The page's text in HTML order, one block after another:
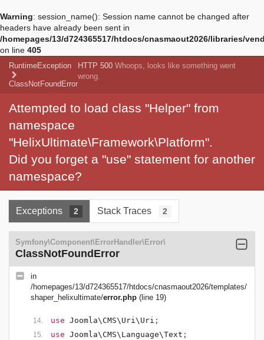
Warning: session_name(): Session name cannot be changed after
headers have already been sent in
/homepages/13/d724365517/htdocs/cnasmaout2026/libraries/
on line 405
RuntimeException
ClassNotFoundError
HTTP 500 Whoops, looks like something went
wrong.
Attempted to load class "Helper" from
namespace
"HelixUltimate\Framework\Platform".
Did you forget a "use" statement for another
namespace?
Exceptions 2 Stack Traces 2
Symfony\Component\ErrorHandler\Error\
ClassNotFoundError
in
/homepages/13/d724365517/htdocs/cnasmaout2026/templates/
shaper_helixultimate/error.php (line 19)
use Joomla\CMS\Uri\Uri ;
use Joomla\CMS\Language\Text ;